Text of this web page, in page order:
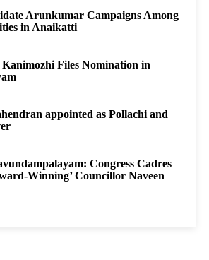
Arunkumar Campaigns Among
in Anaikatti
Files Nomination in
appointed as Pollachi and
Congress Cadres
Winning’ Councillor Naveen